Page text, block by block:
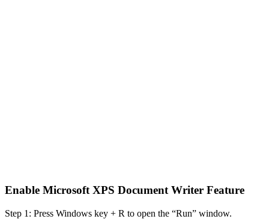
Enable Microsoft XPS Document Writer Feature
Step 1: Press Windows key + R to open the “Run” window.